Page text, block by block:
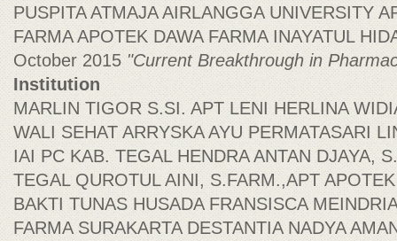
PUSPITA ATMAJA AIRLANGGA UNIVERSITY
FARMA APOTEK DAWA FARMA INAYATUL
October 2015 "Current Breakthrough in
Institution
MARLIN TIGOR S.SI. APT LENI HERLINA
WALI SEHAT ARRYSKA AYU PERMATASARI
IAI PC KAB. TEGAL HENDRA ANTAN DJAYA,
TEGAL QUROTUL AINI, S.FARM.,APT
BAKTI TUNAS HUSADA FRANSISCA
FARMA SURAKARTA DESTANTIA NADYA